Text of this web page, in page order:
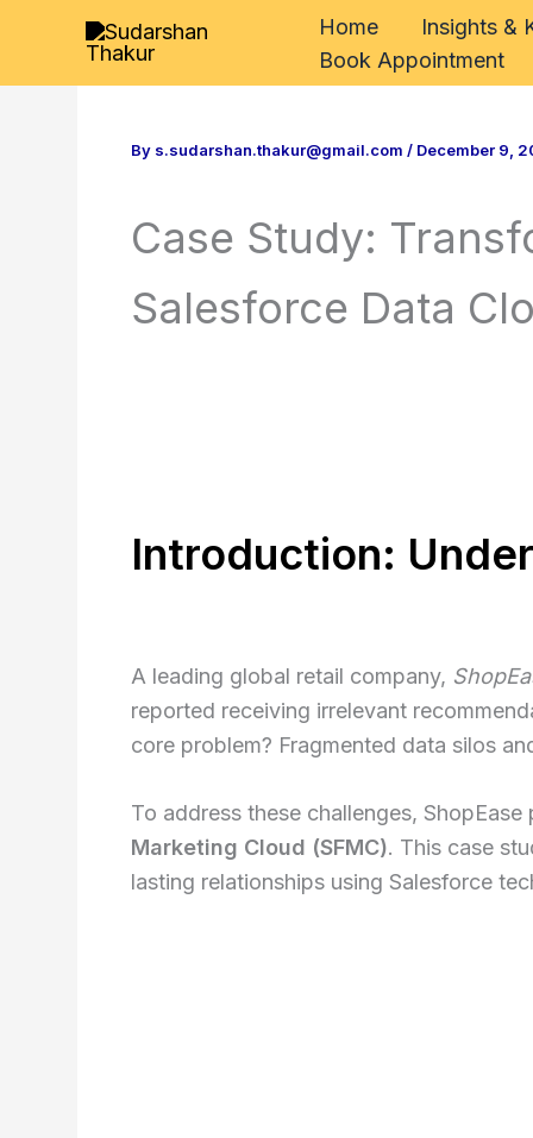
content
Home
Insights &
Book Appointment
By s.sudarshan.thakur@gmail.com / December 9,
Case Study:
Salesforce Data
Introduction:
A leading global retail company,
reported receiving irrelevant
core problem? Fragmented data silos
To address these challenges,
Marketing Cloud (SFMC). This case
lasting relationships using Salesforce